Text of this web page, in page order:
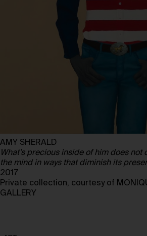
AMY SHERALD
What’s precious inside of him does not
the mind in ways that diminish its
2017
Private collection, courtesy of
GALLERY